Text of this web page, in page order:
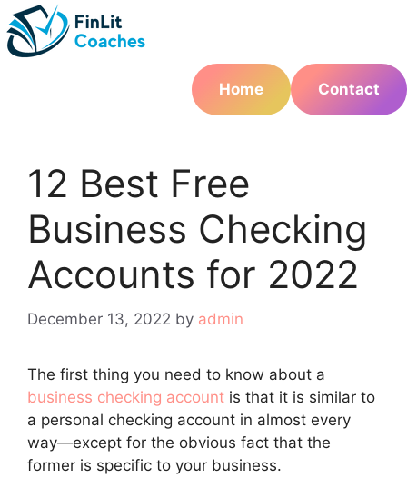
Skip
to
content
Home
Contact
12 Best Free
Business Checking
Accounts for 2022
December 13, 2022 by admin
The first thing you need to know about a
business checking account is that it is similar to
a personal checking account in almost every
way—except for the obvious fact that the
former is specific to your business.